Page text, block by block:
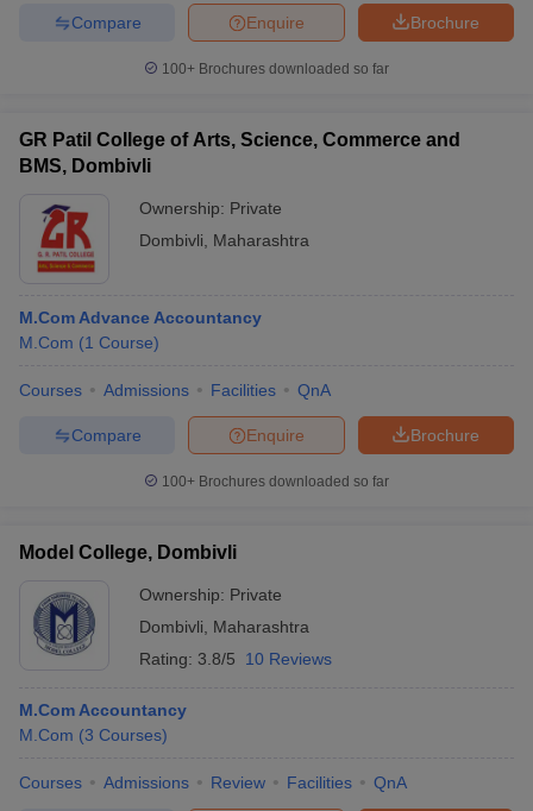
Brochure
Enquire
Compare
100+ Brochures downloaded so far
GR Patil College of Arts, Science, Commerce and
BMS, Dombivli
Ownership: Private
Dombivli
Maharashtra
M.Com Advance Accountancy
M.Com (1 Course)
Courses Admissions Facilities QnA
Brochure
Enquire
Compare
100+ Brochures downloaded so far
Model College, Dombivli
Ownership: Private
Dombivli
Maharashtra
Rating: 3.8/5 10 Reviews
M.Com Accountancy
M.Com (3 Courses)
Courses Admissions Review Facilities QnA